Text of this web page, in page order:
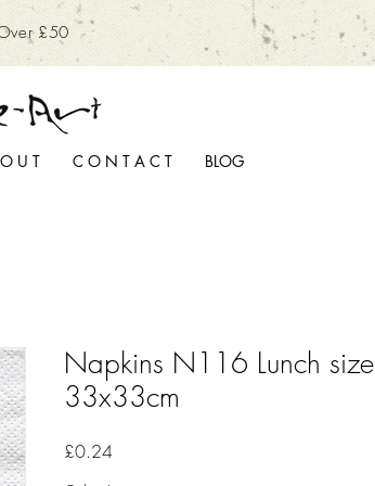
£50
U T C O N T A C T BLOG
Napkins N116 Lunch size
33x33cm
£0.24Price